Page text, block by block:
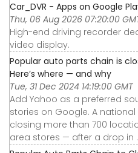
Car_DVR - Apps on Google
Thu, 06 Aug 2026 07:20:00
High-end driving recorder
video display.
Popular auto parts chain is
Here’s where — and why
Tue, 31 Dec 2024 14:19:00 GMT
Add Yahoo as a preferred
stories on Google. A
closing more than 700
area stores — after a drop in